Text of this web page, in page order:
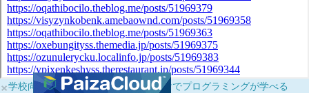
×学校向けに無料提供中！ブラウザだけでプログラミングが学べる